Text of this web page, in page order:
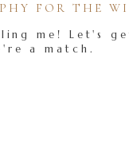
me! Let's
a match.
FOR THE